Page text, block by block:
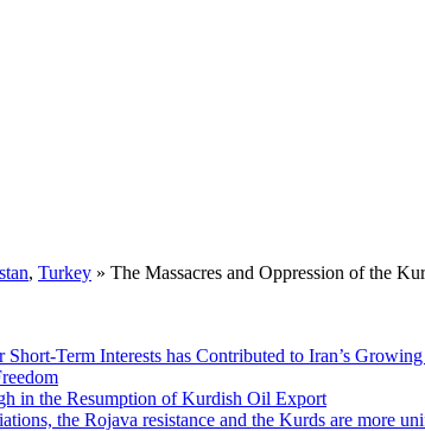
, Turkey » The Massacres and Oppression of the
Short-Term Interests has Contributed to Iran’s
in the Resumption of Kurdish Oil Export
the Rojava resistance and the Kurds are more